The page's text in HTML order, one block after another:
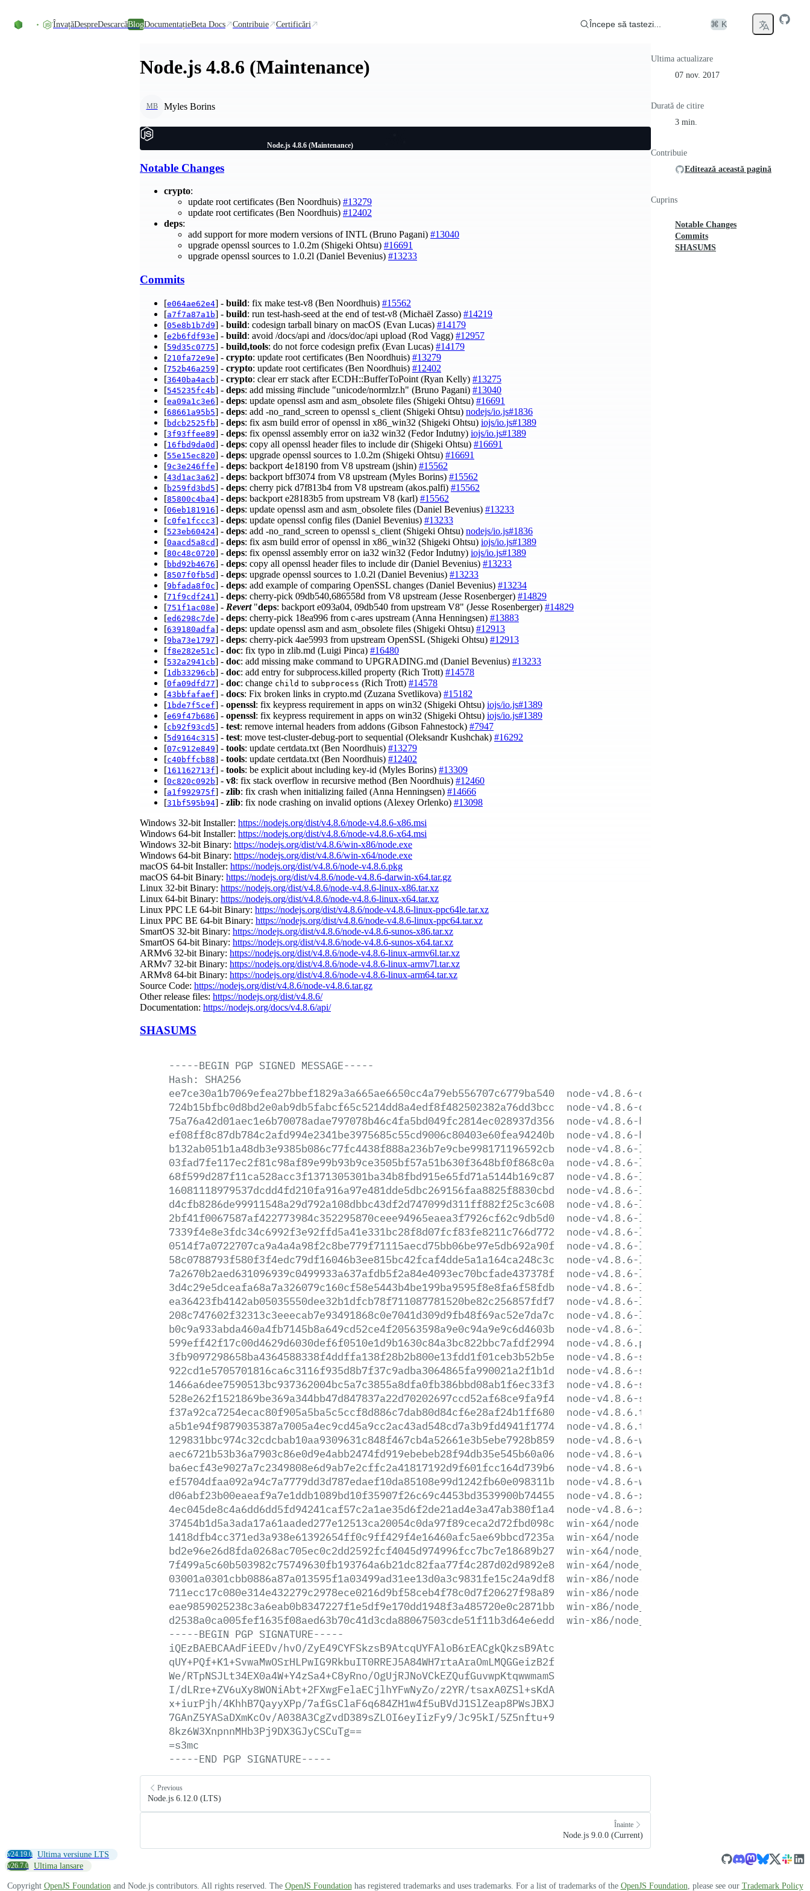
ÎnvațăDespreDescarcăBlogDocumentațieBeta Docs Contribuie Certificări Începe să tastezi... ⌘ K
Node.js 4.8.6 (Maintenance)
MB Myles Borins
Node.js 4.8.6 (Maintenance)
Notable Changes
crypto:
update root certificates (Ben Noordhuis) #13279
update root certificates (Ben Noordhuis) #12402
deps:
add support for more modern versions of INTL (Bruno Pagani) #13040
upgrade openssl sources to 1.0.2m (Shigeki Ohtsu) #16691
upgrade openssl sources to 1.0.2l (Daniel Bevenius) #13233
Commits
[e064ae62e4] - build: fix make test-v8 (Ben Noordhuis) #15562
[a7f7a87a1b] - build: run test-hash-seed at the end of test-v8 (Michaël Zasso) #14219
[05e8b1b7d9] - build: codesign tarball binary on macOS (Evan Lucas) #14179
[e2b6fdf93e] - build: avoid /docs/api and /docs/doc/api upload (Rod Vagg) #12957
[59d35c0775] - build,tools: do not force codesign prefix (Evan Lucas) #14179
[210fa72e9e] - crypto: update root certificates (Ben Noordhuis) #13279
[752b46a259] - crypto: update root certificates (Ben Noordhuis) #12402
[3640ba4acb] - crypto: clear err stack after ECDH::BufferToPoint (Ryan Kelly) #13275
[545235fc4b] - deps: add missing #include "unicode/normlzr.h" (Bruno Pagani) #13040
[ea09a1c3e6] - deps: update openssl asm and asm_obsolete files (Shigeki Ohtsu) #16691
[68661a95b5] - deps: add -no_rand_screen to openssl s_client (Shigeki Ohtsu) nodejs/io.js#1836
[bdcb2525fb] - deps: fix asm build error of openssl in x86_win32 (Shigeki Ohtsu) iojs/io.js#1389
[3f93ffee89] - deps: fix openssl assembly error on ia32 win32 (Fedor Indutny) iojs/io.js#1389
[16fbd9da0d] - deps: copy all openssl header files to include dir (Shigeki Ohtsu) #16691
[55e15ec820] - deps: upgrade openssl sources to 1.0.2m (Shigeki Ohtsu) #16691
[9c3e246ffe] - deps: backport 4e18190 from V8 upstream (jshin) #15562
[43d1ac3a62] - deps: backport bff3074 from V8 upstream (Myles Borins) #15562
[b259fd3bd5] - deps: cherry pick d7f813b4 from V8 upstream (akos.palfi) #15562
[85800c4ba4] - deps: backport e28183b5 from upstream V8 (karl) #15562
[06eb181916] - deps: update openssl asm and asm_obsolete files (Daniel Bevenius) #13233
[c0fe1fccc3] - deps: update openssl config files (Daniel Bevenius) #13233
[523eb60424] - deps: add -no_rand_screen to openssl s_client (Shigeki Ohtsu) nodejs/io.js#1836
[0aacd5a8cd] - deps: fix asm build error of openssl in x86_win32 (Shigeki Ohtsu) iojs/io.js#1389
[80c48c0720] - deps: fix openssl assembly error on ia32 win32 (Fedor Indutny) iojs/io.js#1389
[bbd92b4676] - deps: copy all openssl header files to include dir (Daniel Bevenius) #13233
[8507f0fb5d] - deps: upgrade openssl sources to 1.0.2l (Daniel Bevenius) #13233
[9bfada8f0c] - deps: add example of comparing OpenSSL changes (Daniel Bevenius) #13234
[71f9cdf241 ] - deps: cherry-pick 09db540,686558d from V8 upstream (Jesse Rosenberger) #14829
[751f1ac08e] - Revert"deps: backport e093a04, 09db540 from upstream V8" (Jesse Rosenberger) #14829
[ed6298c7de] - deps: cherry-pick 18ea996 from c-ares upstream (Anna Henningsen) #13883
[639180adfa] - deps: update openssl asm and asm_obsolete files (Shigeki Ohtsu) #12913
[9ba73e1797] - deps: cherry-pick 4ae5993 from upstream OpenSSL (Shigeki Ohtsu) #12913
[f8e282e51c] - doc: fix typo in zlib.md (Luigi Pinca) #16480
[532a2941cb] - doc: add missing make command to UPGRADING.md (Daniel Bevenius) #13233
[1db33296cb] - doc: add entry for subprocess.killed property (Rich Trott) #14578
[0fa09dfd77] - doc: change child to subprocess (Rich Trott) #14578
[43bbfafaef] - docs: Fix broken links in crypto.md (Zuzana Svetlikova) #15182
[1bde7f5cef] - openssl: fix keypress requirement in apps on win32 (Shigeki Ohtsu) iojs/io.js#1389
[e69f47b686] - openssl: fix keypress requirement in apps on win32 (Shigeki Ohtsu) iojs/io.js#1389
[cb92f93cd5] - test: remove internal headers from addons (Gibson Fahnestock) #7947
[5d9164c315] - test: move test-cluster-debug-port to sequential (Oleksandr Kushchak) #16292
[07c912e849] - tools: update certdata.txt (Ben Noordhuis) #13279
[c40bffcb88] - tools: update certdata.txt (Ben Noordhuis) #12402
[161162713f] - tools: be explicit about including key-id (Myles Borins) #13309
[0c820c092b] - v8: fix stack overflow in recursive method (Ben Noordhuis) #12460
[a1f992975f] - zlib: fix crash when initializing failed (Anna Henningsen) #14666
[31bf595b94] - zlib: fix node crashing on invalid options (Alexey Orlenko) #13098
Windows 32-bit Installer: https://nodejs.org/dist/v4.8.6/node-v4.8.6-x86.msi
Windows 64-bit Installer: https://nodejs.org/dist/v4.8.6/node-v4.8.6-x64.msi
Windows 32-bit Binary: https://nodejs.org/dist/v4.8.6/win-x86/node.exe
Windows 64-bit Binary: https://nodejs.org/dist/v4.8.6/win-x64/node.exe
macOS 64-bit Installer: https://nodejs.org/dist/v4.8.6/node-v4.8.6.pkg
macOS 64-bit Binary: https://nodejs.org/dist/v4.8.6/node-v4.8.6-darwin-x64.tar.gz
Linux 32-bit Binary: https://nodejs.org/dist/v4.8.6/node-v4.8.6-linux-x86.tar.xz
Linux 64-bit Binary: https://nodejs.org/dist/v4.8.6/node-v4.8.6-linux-x64.tar.xz
Linux PPC LE 64-bit Binary: https://nodejs.org/dist/v4.8.6/node-v4.8.6-linux-ppc64le.tar.xz
Linux PPC BE 64-bit Binary: https://nodejs.org/dist/v4.8.6/node-v4.8.6-linux-ppc64.tar.xz
SmartOS 32-bit Binary: https://nodejs.org/dist/v4.8.6/node-v4.8.6-sunos-x86.tar.xz
SmartOS 64-bit Binary: https://nodejs.org/dist/v4.8.6/node-v4.8.6-sunos-x64.tar.xz
ARMv6 32-bit Binary: https://nodejs.org/dist/v4.8.6/node-v4.8.6-linux-armv6l.tar.xz
ARMv7 32-bit Binary: https://nodejs.org/dist/v4.8.6/node-v4.8.6-linux-armv7l.tar.xz
ARMv8 64-bit Binary: https://nodejs.org/dist/v4.8.6/node-v4.8.6-linux-arm64.tar.xz
Source Code: https://nodejs.org/dist/v4.8.6/node-v4.8.6.tar.gz
Other release files: https://nodejs.org/dist/v4.8.6/
Documentation: https://nodejs.org/docs/v4.8.6/api/
SHASUMS
-----BEGIN PGP SIGNED MESSAGE-----
Hash:
SHA256
ee7ce30a1b7069efea27bbef1829a3a665ae6650cc4a79eb556707c6779ba540
node-v4.8.6-darwin-x64.tar.gz
724b15bfbc0d8bd2e0ab9db5fabcf65c5214dd8a4edf8f482502382a76dd3bcc
node-v4.8.6-darwin-x64.tar.xz
75a76a42d01aec1e6b70078adae797078b46c4fa5bd049fc2814ec028937d356
node-v4.8.6-headers.tar.gz
ef08ff8c87db784c2afd994e2341be3975685c55cd9006c80403e60fea94240b
node-v4.8.6-headers.tar.xz
b132ab051b1a48db3e9385b086c77fc4438f888a236b7e9cbe998171196592cb
node-v4.8.6-linux-arm64.tar.gz
03fad7fe117ec2f81c98af89e99b93b9ce3505bf57a51b630f3648bf0f868c0a
node-v4.8.6-linux-arm64.tar.xz
68f599d287f11ca528acc3f1371305301ba34b8fbd915e65fd71a5144b169c87
node-v4.8.6-linux-armv6l.tar.gz
16081118979537dcdd4fd210fa916a97e481dde5dbc269156faa8825f8830cbd
node-v4.8.6-linux-armv6l.tar.xz
d4cfb8286de99911548a29d792a108dbbc43df2d747099d311ff882f25c3c608
node-v4.8.6-linux-armv7l.tar.gz
2bf41f0067587af422773984c352295870ceee94965eaea3f7926cf62c9db5d0
node-v4.8.6-linux-armv7l.tar.xz
7339f4e8e3fdc34c6992f3e92ffd5a41e331bc28f8d07fcf83fe8211c766d772
node-v4.8.6-linux-ppc64le.tar.gz
0514f7a0722707ca9a4a4a98f2c8be779f71115aecd75bb06be97e5db692a90f
node-v4.8.6-linux-ppc64le.tar.xz
58c0788793f580f3f4edc79df16046b3ee815bc42fcaf4dde5a1a164ca248c3c
node-v4.8.6-linux-ppc64.tar.gz
7a2670b2aed631096939c0499933a637afdb5f2a84e4093ec70bcfade437378f
node-v4.8.6-linux-ppc64.tar.xz
3d4c29e5dceafa68a7a326079c160cf58e5443b4be199ba9595f8e8fa6f58fdb
node-v4.8.6-linux-x64.tar.gz
ea36423fb4142ab05035550dee32b1dfcb78f711087781520be82c256857fdf7
node-v4.8.6-linux-x64.tar.xz
208c747602f32313c3eeecab7e93491868c0e7041d309d9fb48f69ac52e7da7c
node-v4.8.6-linux-x86.tar.gz
b0c9a933abda460a4fb7145b8a649cd52ce4f20563598a9e0c94a9e9c6d4603b
node-v4.8.6-linux-x86.tar.xz
599eff42f17c00d4629d6030def6f0510e1d9b1630c84a3bc822bbc7afdf2994
node-v4.8.6.pkg
3fb9097298658ba4364588338f4ddffa138f28b2b800e13fdd1f01ceb3b52b5e
node-v4.8.6-sunos-x64.tar.gz
922cd1e5705701816ca6c3116f935d8b7f37c9adba3064865fa990021a2f1b1d
node-v4.8.6-sunos-x64.tar.xz
1466a6dee7590513bc937362004bc5a7c3855a8dfa0fb386bbd08ab1f6ec33f3
node-v4.8.6-sunos-x86.tar.gz
528e262f1521869be369a344bb47d847837a22d70202697ccd52af68ce9fa9f4
node-v4.8.6-sunos-x86.tar.xz
f37a92ca7254ecac80f905a5ba5c5ccf8d886c7dab80d84cf6e28af24b1ff680
node-v4.8.6.tar.gz
a5b1e94f9879035387a7005a4ec9cd45a9cc2ac43ad548cd7a3b9fd4941f1774
node-v4.8.6.tar.xz
129831bbc974c32cdcbab10aa9309631c848f467cb4a52661e3b5ebe7928b859
node-v4.8.6-win-x64.7z
aec6721b53b36a7903c86e0d9e4abb2474fd919ebebeb28f94db35e545b60a06
node-v4.8.6-win-x64.zip
ba6ecf43e9027a7c2349808e6d9ab7e2cffc2a41817192d9f601fcc164d739b6
node-v4.8.6-win-x86.7z
ef5704dfaa092a94c7a7779dd3d787edaef10da85108e99d1242fb60e098311b
node-v4.8.6-win-x86.zip
d06abf23b00eaeaf9a7e1ddb1089bd10f35907f26c69c4453bd3539900b74455
node-v4.8.6-x64.msi
4ec045de8c4a6dd6dd5fd94241caf57c2a1ae35d6f2de21ad4e3a47ab380f1a4
node-v4.8.6-x86.msi
37454b1d5a3ada17a61aaded277e12513ca20054c0da97f89ceca2d72fbd098c
win-x64/node.exe
1418dfb4cc371ed3a938e61392654ff0c9ff429f4e16460afc5ae69bbcd7235a
win-x64/node.lib
bd2e96e26d8fda0268ac705ec0c2dd2592fcf4045d974996fcc7bc7e18689b27
win-x64/node_pdb.7z
7f499a5c60b503982c75749630fb193764a6b21dc82faa77f4c287d02d9892e8
win-x64/node_pdb.zip
03001a0301cbb0886a87a013595f1a03499ad31ee13d0a3c9831fe15c24a9df8
win-x86/node.exe
711ecc17c080e314e432279c2978ece0216d9bf58ceb4f78c0d7f20627f98a89
win-x86/node.lib
eae9859025238c3a6eab0b8347227f1e5df9e170dd1948f3a485720e0c2871bb
win-x86/node_pdb.7z
d2538a0ca005fef1635f08aed63b70c41d3cda88067503cde51f11b3d64e6edd
win-x86/node_pdb.zip
-----BEGIN PGP SIGNATURE-----
iQEzBAEBCAAdFiEEDv/hvO/ZyE49CYFSkzsB9AtcqUYFAloB6rEACgkQkzsB9Atc
qUY+PQf+K1+SvwaMwOSrHLPwIG9RkbuIT0RREJ5A84WH7rtaAraOmLMQGGeizB2f
We/RTpNSJLt34EX0a4W+Y4zSa4+C8yRno/OgUjRJNoVCkEZQufGuvwpKtqwwmamS
I/dLRre+ZV6uXy8WONiAbt+2FXwgFelaECjlhYFwNyZo/z2YR/tsaxA0ZSl+sKdA
x+iurPjh/4KhhB7QayyXPp/7afGsClaF6q684ZH1w4f5uBVdJ1SlZeap8PWsJBXJ
7GAnZ5YASaDXmKcOv/A038A3CgZvdD389sZLOI6eyIizFy9/Jc95kI/5Z5nftu+9
8kz6W3XnpnnMHb3Pj9DX3GJyCSCuTg==
=s3mc
-----END PGP SIGNATURE-----
Previous
Node.js 6.12.0 (LTS)
Înainte
Node.js 9.0.0 (Current)
Ultima actualizare
07 nov. 2017
Durată de citire
3 min.
Contribuie
Editează această pagină
Cuprins
Notable Changes
Commits
SHASUMS
v24.19.0 Ultima versiune LTS
v26.7.0 Ultima lansare
Copyright OpenJS Foundationand Node.js contributors. All rights reserved. The OpenJS Foundationhas registered trademarks and uses trademarks. For a list of trademarks of the OpenJS Foundation, please see our Trademark Policy